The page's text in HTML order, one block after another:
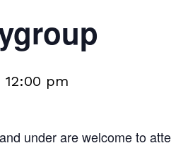
12:00 pm
under are welcome to